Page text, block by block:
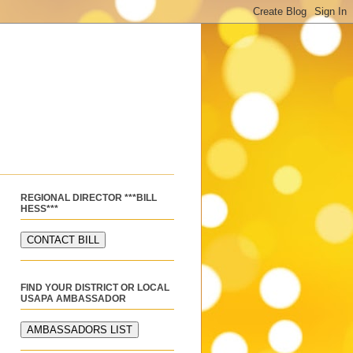
REGIONAL DIRECTOR ***BILL
HESS***
FIND YOUR DISTRICT OR LOCAL
USAPA AMBASSADOR